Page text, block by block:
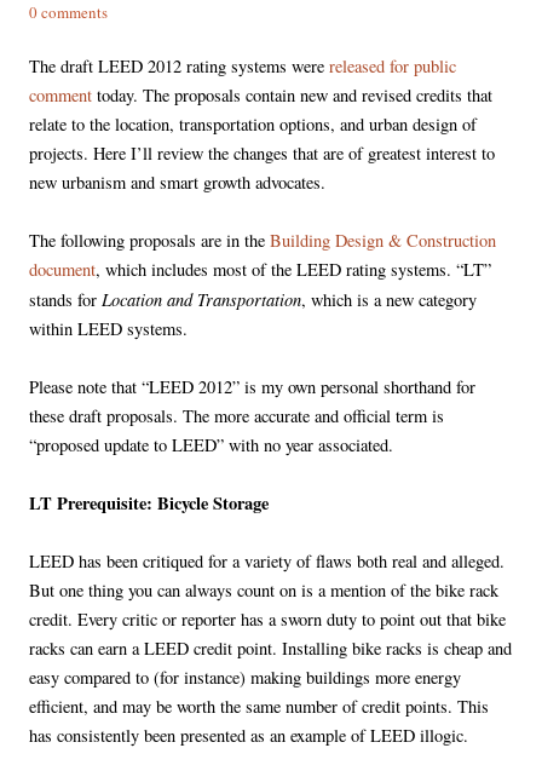
0 comments
The draft LEED 2012 rating systems were released for public
comment today. The proposals contain new and revised credits that
relate to the location, transportation options, and urban design of
projects. Here I’ll review the changes that are of greatest interest to
new urbanism and smart growth advocates.
The following proposals are in the Building Design & Construction
document, which includes most of the LEED rating systems. “LT”
stands for Location and Transportation, which is a new category
within LEED systems.
Please note that “LEED 2012” is my own personal shorthand for
these draft proposals. The more accurate and official term is
“proposed update to LEED” with no year associated.
LT Prerequisite: Bicycle Storage
LEED has been critiqued for a variety of flaws both real and alleged.
But one thing you can always count on is a mention of the bike rack
credit. Every critic or reporter has a sworn duty to point out that bike
racks can earn a LEED credit point. Installing bike racks is cheap and
easy compared to (for instance) making buildings more energy
efficient, and may be worth the same number of credit points. This
has consistently been presented as an example of LEED illogic.